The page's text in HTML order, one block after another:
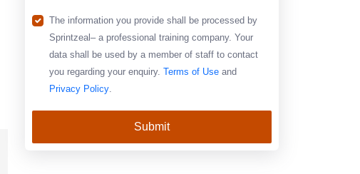
The information you provide shall be processed by
Sprintzeal– a professional training company. Your
data shall be used by a member of staff to contact
you regarding your enquiry. Terms of Use and
Privacy Policy.
Submit